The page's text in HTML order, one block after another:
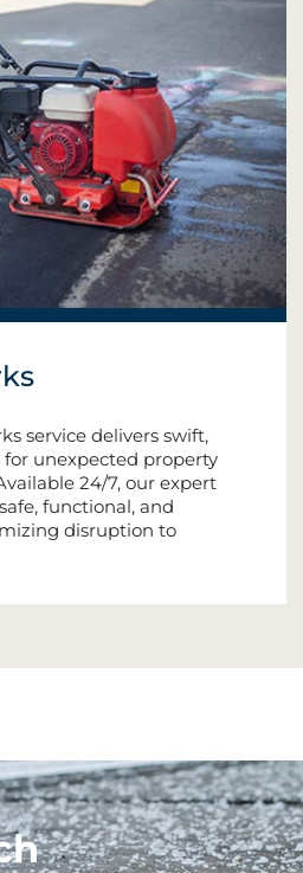
service delivers swift,
unexpected property
24/7, our expert
functional, and
disruption to